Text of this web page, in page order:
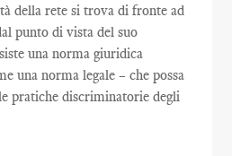
della rete si trova di fronte ad
punto di vista del suo
una norma giuridica
una norma legale – che possa
pratiche discriminatorie degli